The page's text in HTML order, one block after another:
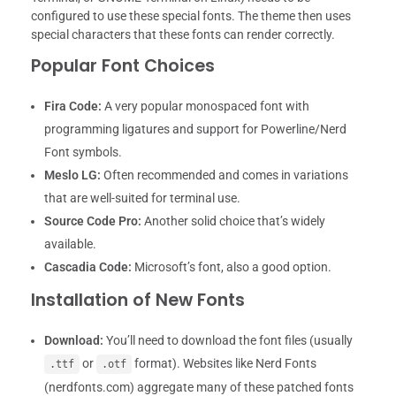
configured to use these special fonts. The theme then uses
special characters that these fonts can render correctly.
Popular Font Choices
Fira Code: A very popular monospaced font with
programming ligatures and support for Powerline/Nerd
Font symbols.
Meslo LG: Often recommended and comes in variations
that are well-suited for terminal use.
Source Code Pro: Another solid choice that’s widely
available.
Cascadia Code: Microsoft’s font, also a good option.
Installation of New Fonts
Download: You’ll need to download the font files (usually
.ttf or .otf
format). Websites like Nerd Fonts
(nerdfonts.com) aggregate many of these patched fonts